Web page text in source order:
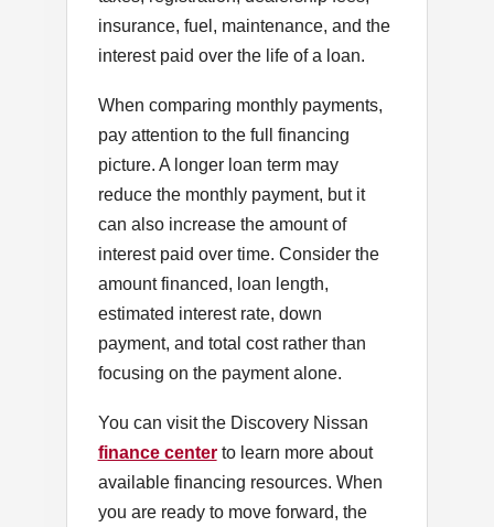
insurance, fuel, maintenance, and the
interest paid over the life of a loan.
When comparing monthly payments,
pay attention to the full financing
picture. A longer loan term may
reduce the monthly payment, but it
can also increase the amount of
interest paid over time. Consider the
amount financed, loan length,
estimated interest rate, down
payment, and total cost rather than
focusing on the payment alone.
You can visit the Discovery Nissan
finance centerto learn more about
available financing resources. When
you are ready to move forward, the